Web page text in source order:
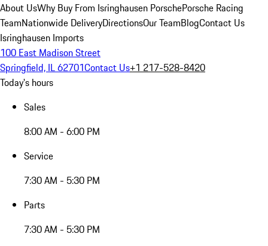
About UsWhy Buy From Isringhausen PorschePorsche Racing
TeamNationwide DeliveryDirectionsOur TeamBlogContact Us
Isringhausen Imports
100 East Madison Street
Springfield, IL 62701Contact Us+1 217-528-8420
Today's hours
Sales
8:00 AM - 6:00 PM
Service
7:30 AM - 5:30 PM
Parts
7:30 AM - 5:30 PM